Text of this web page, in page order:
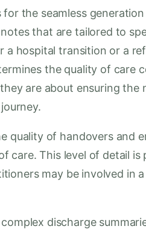
the seamless
that are tailored to
a hospital transition or a
the quality of care
are about ensuring the
quality of handovers and
care. This level of detail is
may be involved in
discharge